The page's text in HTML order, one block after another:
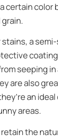
certain color
a
seeping in
are also
an
areas.
retain the